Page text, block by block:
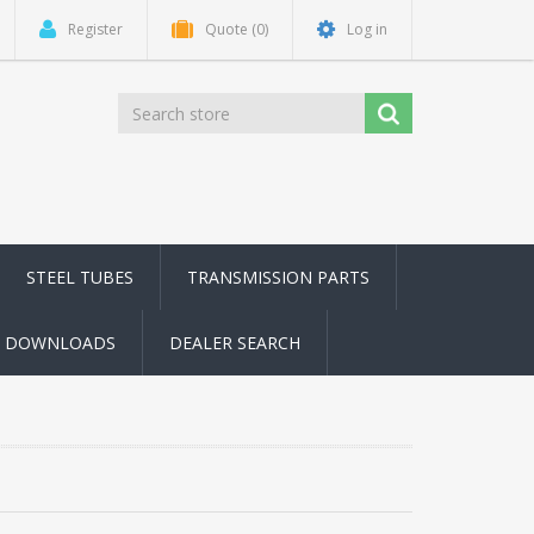
Register Quote (0) Log in
STEEL TUBES TRANSMISSION PARTS
DOWNLOADS DEALER SEARCH